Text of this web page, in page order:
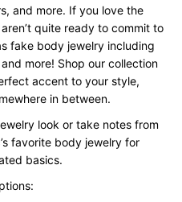
and more. If you love the
quite ready to commit to
fake body jewelry including
more! Shop our collection
accent to your style,
in between.
look or take notes from
favorite body jewelry for
basics.